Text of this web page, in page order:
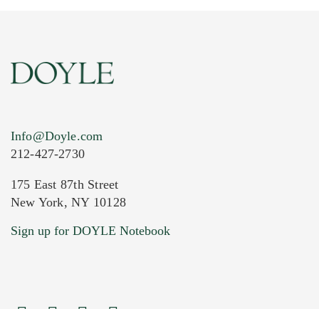
Current Location of Item(s)
Info@Doyle.com
212-427-2730
175 East 87th Street
New York, NY 10128
Sign up for DOYLE Notebook